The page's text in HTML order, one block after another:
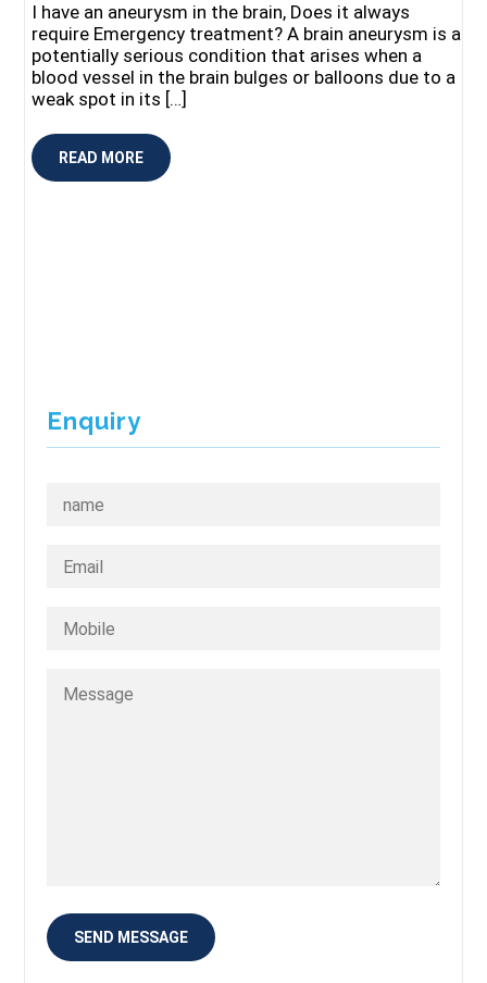
I have an aneurysm in the brain, Does it always
require Emergency treatment? A brain aneurysm is a
potentially serious condition that arises when a
blood vessel in the brain bulges or balloons due to a
weak spot in its […]
READ MORE
Enquiry